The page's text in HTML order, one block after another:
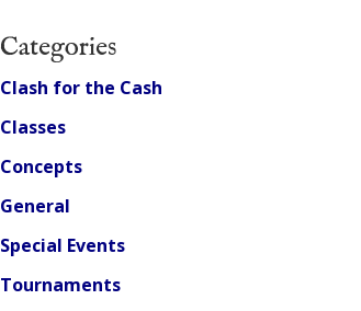
Categories
Clash for the Cash
Classes
Concepts
General
Special Events
Tournaments